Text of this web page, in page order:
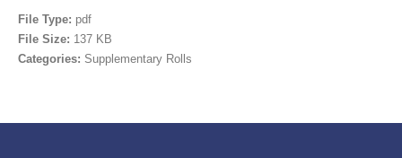
File Type: pdf
File Size: 137 KB
Categories: Supplementary Rolls